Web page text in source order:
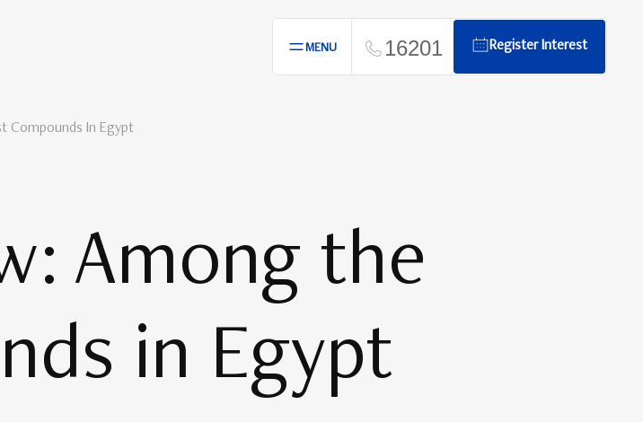
MENU 16201 Register Interest
Compounds In Egypt
Among the
in Egypt